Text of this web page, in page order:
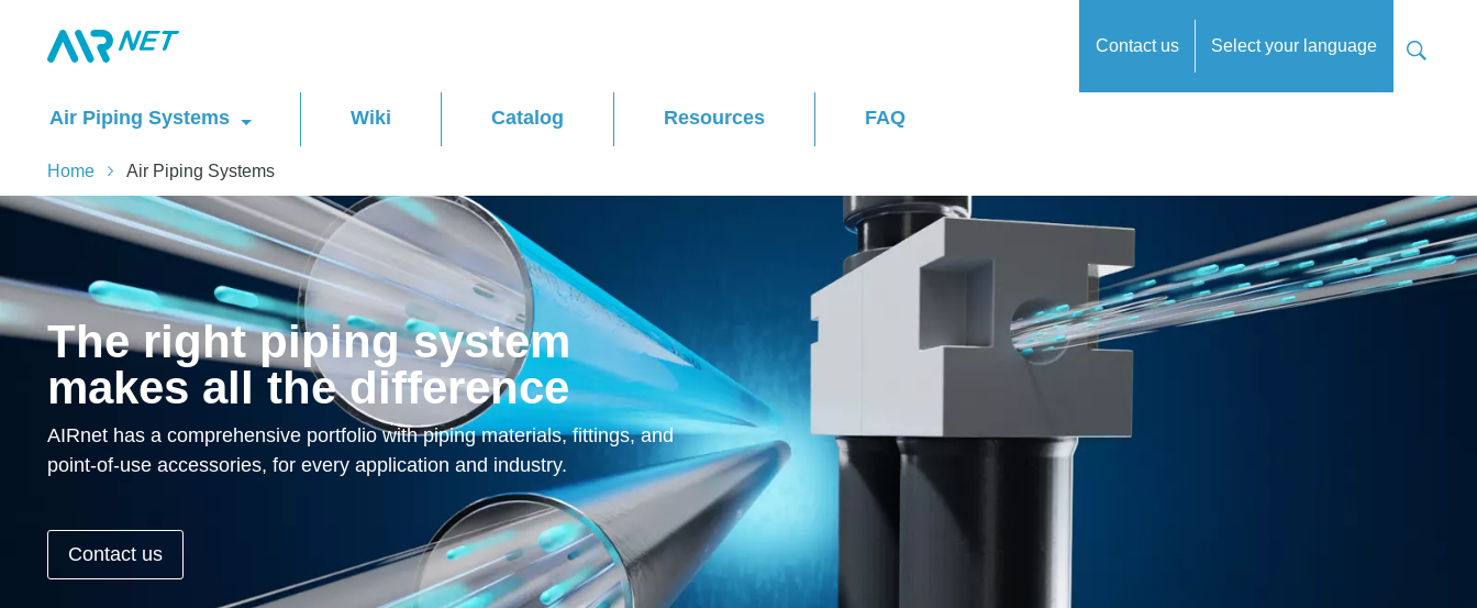
Contact us Select your language
Air Piping Systems Wiki Catalog Resources FAQ
Home Air Piping Systems
The right piping system
makes all the difference
AIRnet has a comprehensive portfolio with piping materials, fittings, and
point-of-use accessories, for every application and industry.
Contact us